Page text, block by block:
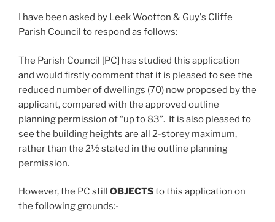
I have been asked by Leek Wootton & Guy's Cliffe
Parish Council to respond as follows:
The Parish Council [PC] has studied this application
and would firstly comment that it is pleased to see the
reduced number of dwellings (70) now proposed by the
applicant, compared with the approved outline
planning permission of “up to 83”. It is also pleased to
see the building heights are all 2-storey maximum,
rather than the 2½ stated in the outline planning
permission.
However, the PC still OBJECTSto this application on
the following grounds:-